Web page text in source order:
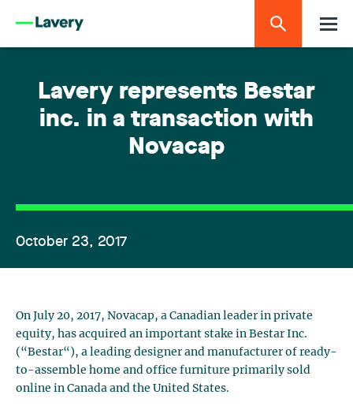
Lavery represents Bestar
inc. in a transaction with
Novacap
October 23, 2017
On July 20, 2017, Novacap, a Canadian leader in private
equity, has acquired an important stake in Bestar Inc.
(“Bestar“), a leading designer and manufacturer of ready-
to-assemble home and office furniture primarily sold
online in Canada and the United States.